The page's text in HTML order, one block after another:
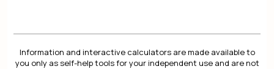
Information and interactive calculators are made available to
you only as self-help tools for your independent use and are not